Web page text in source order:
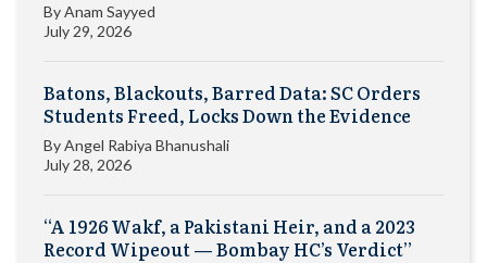
ByAnam Sayyed
July 29, 2026
Batons, Blackouts, Barred Data: SC Orders
Students Freed, Locks Down the Evidence
ByAngel Rabiya Bhanushali
July 28, 2026
“A 1926 Wakf, a Pakistani Heir, and a 2023
Record Wipeout — Bombay HC’s Verdict”